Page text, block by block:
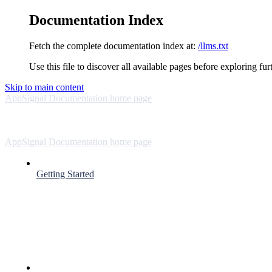
Documentation Index
Fetch the complete documentation index at: /llms.txt
Use this file to discover all available pages before exploring
Skip to main content
AppSignal Documentation home page
AppSignal Documentation home page
Getting Started